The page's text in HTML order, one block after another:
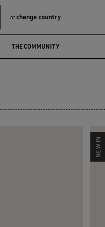
orchange country
THE COMMUNITY
NEW IN